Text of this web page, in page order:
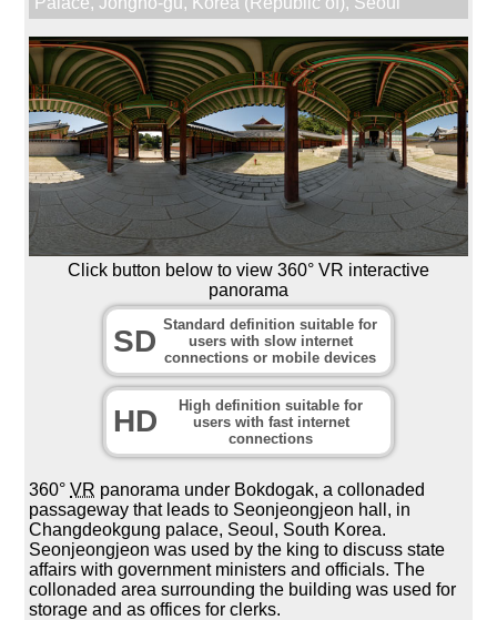
Click button below to view 360° VR interactive
panorama
SD Standard definition suitable for
users with slow internet
connections or mobile devices
HD
High definition suitable for
users with fast internet
connections
360°VR panorama under Bokdogak, a collonaded
passageway that leads to Seonjeongjeon hall, in
Changdeokgung palace, Seoul, South Korea.
Seonjeongjeon was used by the king to discuss state
affairs with government ministers and officials. The
collonaded area surrounding the building was used for
storage and as offices for clerks.